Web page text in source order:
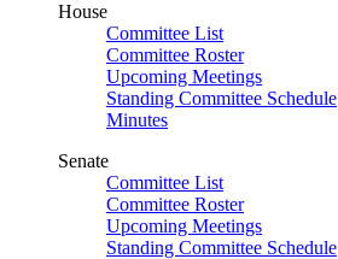
House
Committee List
Committee Roster
Upcoming Meetings
Standing Committee Schedule
Minutes
Senate
Committee List
Committee Roster
Upcoming Meetings
Standing Committee Schedule